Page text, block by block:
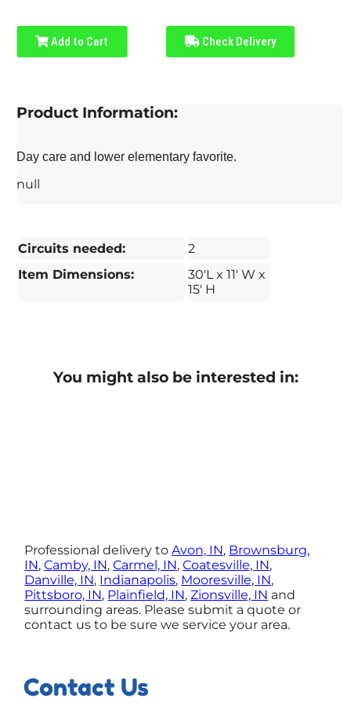
Add to Cart Check Delivery
Product Information:
Day care and lower elementary favorite.
null
Circuits needed:
2
Item Dimensions:
30'L x 11' W x
15' H
You might also be interested in:
Professional delivery toAvon, IN, Brownsburg,
IN,Camby, IN,Carmel, IN,Coatesville, IN,
Danville, IN, Indianapolis, Mooresville, IN,
Pittsboro, IN, Plainfield, IN,Zionsville, IN and
surrounding areas. Please submit a quote or
contact us to be sure we service your area.
Contact Us